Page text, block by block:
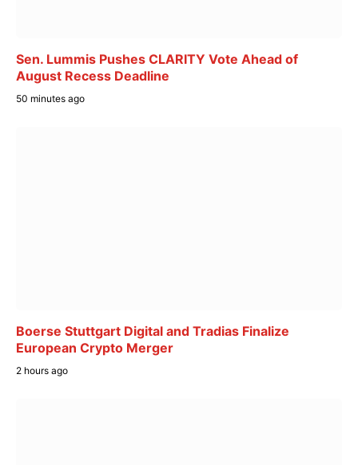
Sen. Lummis Pushes CLARITY Vote Ahead of
August Recess Deadline
50 minutes ago
Boerse Stuttgart Digital and Tradias Finalize
European Crypto Merger
2 hours ago